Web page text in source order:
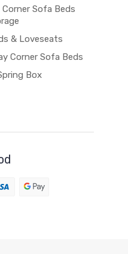
Corner Sofa Beds
& Loveseats
Corner Sofa Beds
Box